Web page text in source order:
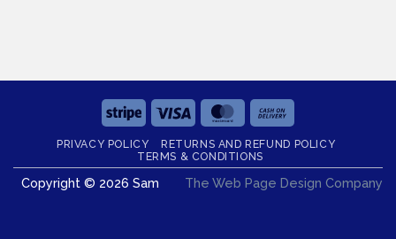
Stripe Visa MasterCard
On
Delivery
PRIVACY POLICY
RETURNS AND REFUND POLICY
TERMS & CONDITIONS
Copyright © 2026 Sam The Web Page Design Company